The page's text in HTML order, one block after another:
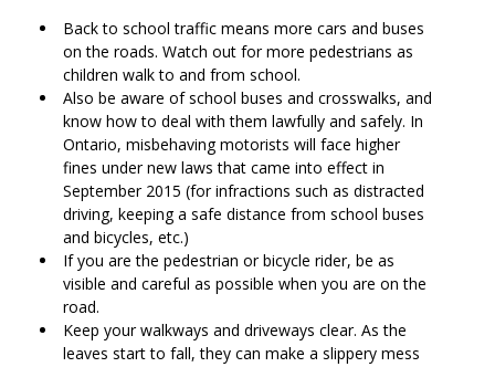
Back to school traffic means more cars and buses
on the roads. Watch out for more pedestrians as
children walk to and from school.
Also be aware of school buses and crosswalks, and
know how to deal with them lawfully and safely. In
Ontario, misbehaving motorists will face higher
fines under new laws that came into effect in
September 2015 (for infractions such as distracted
driving, keeping a safe distance from school buses
and bicycles, etc.)
If you are the pedestrian or bicycle rider, be as
visible and careful as possible when you are on the
road.
Keep your walkways and driveways clear. As the
leaves start to fall, they can make a slippery mess